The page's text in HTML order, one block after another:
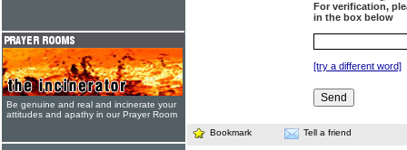
For verification,
in the box below
[try a different word]
Bookmark Tell a friend
Be genuine and real and incinerate your
attitudes and apathy in our Prayer Room